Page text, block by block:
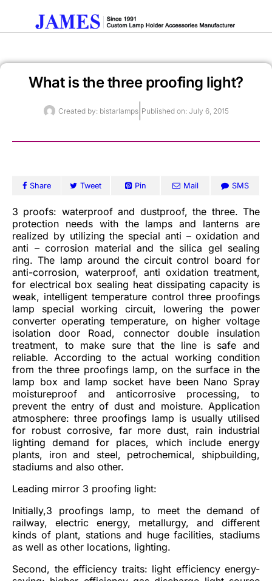
Get A Quote
What is the three proofing light?
Created by:bistarlamps Published on: July 6, 2015
Share Tweet Pin Mail SMS
3 proofs: waterproof and dustproof, the three. The
protection needs with the lamps and lanterns are
realized by utilizing the special anti – oxidation and
anti – corrosion material and the silica gel sealing
ring. The lamp around the circuit control board for
anti-corrosion, waterproof, anti oxidation treatment,
for electrical box sealing heat dissipating capacity is
weak, intelligent temperature control three proofings
lamp special working circuit, lowering the power
converter operating temperature, on higher voltage
isolation door Road, connector double insulation
treatment, to make sure that the line is safe and
reliable. According to the actual working condition
from the three proofings lamp, on the surface in the
lamp box and lamp socket have been Nano Spray
moistureproof and anticorrosive processing, to
prevent the entry of dust and moisture. Application
atmosphere: three proofings lamp is usually utilised
for robust corrosive, far more dust, rain industrial
lighting demand for places, which include energy
plants, iron and steel, petrochemical, shipbuilding,
stadiums and also other.
Leading mirror 3 proofing light:
Initially,3 proofings lamp, to meet the demand of
railway, electric energy, metallurgy, and different
kinds of plant, stations and huge facilities, stadiums
as well as other locations, lighting.
Second, the efficiency traits: light efficiency energy-